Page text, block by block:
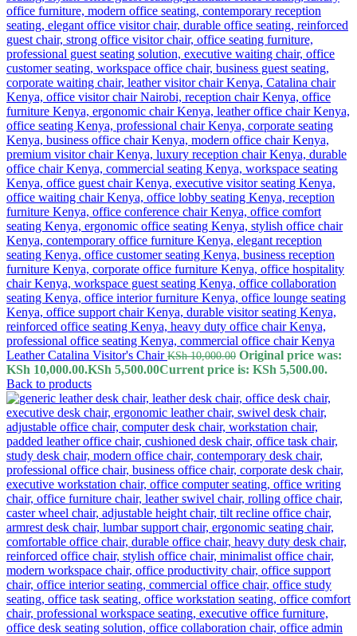
Leather Catalina Visitor's ChairKSh10,000.00 Original price was:
KSh 10,000.00.KSh 5,500.00Current price is: KSh 5,500.00.
Back to products